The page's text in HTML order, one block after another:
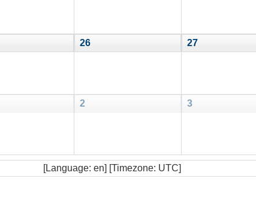
26 27
2 3
[Language: en] [Timezone: UTC]